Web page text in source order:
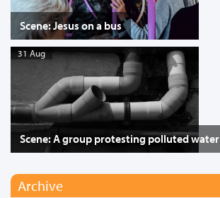
Scene: Jesus on a bus
31 Aug
Scene: A group protesting polluted water
Archive